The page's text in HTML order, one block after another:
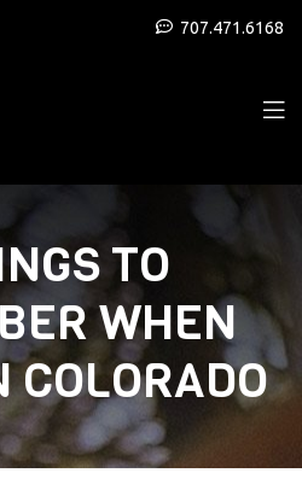
707.471.6168
TO
WHEN